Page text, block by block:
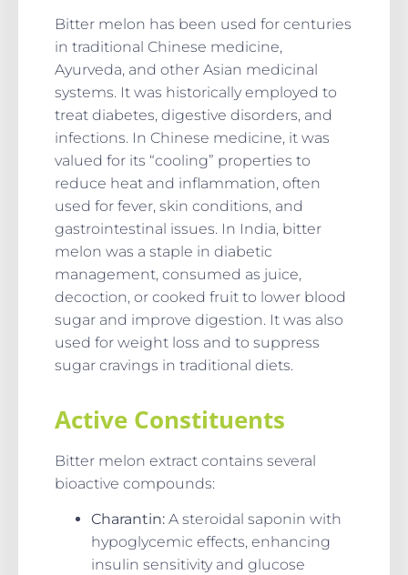
Bitter melon has been used for centuries
in traditional Chinese medicine,
Ayurveda, and other Asian medicinal
systems. It was historically employed to
treat diabetes, digestive disorders, and
infections. In Chinese medicine, it was
valued for its “cooling” properties to
reduce heat and inflammation, often
used for fever, skin conditions, and
gastrointestinal issues. In India, bitter
melon was a staple in diabetic
management, consumed as juice,
decoction, or cooked fruit to lower blood
sugar and improve digestion. It was also
used for weight loss and to suppress
sugar cravings in traditional diets.
Active Constituents
Bitter melon extract contains several
bioactive compounds:
Charantin: A steroidal saponin with
hypoglycemic effects, enhancing
insulin sensitivity and glucose